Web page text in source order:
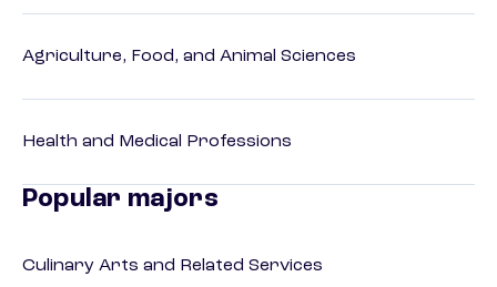
Agriculture, Food, and Animal Sciences
Health and Medical Professions
Popular majors
Culinary Arts and Related Services